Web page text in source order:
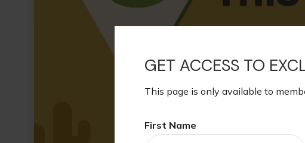
GET ACCESS TO
This page is only available to
First Name